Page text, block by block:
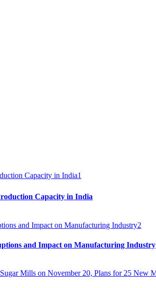
1
Capacity in India
2
and Impact on Manufacturing Industry